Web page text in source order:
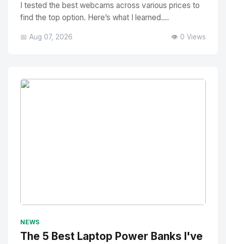
I tested the best webcams across various prices to
find the top option. Here’s what I learned....
📅 Aug 07, 2026 👁️ 0 Views
NEWS
The 5 Best Laptop Power Banks I've